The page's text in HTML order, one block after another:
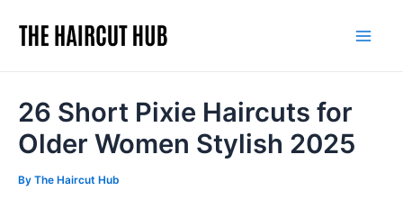
26 Short Pixie Haircuts for
Older Women Stylish 2025
By The Haircut Hub